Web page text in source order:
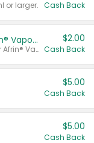
or larger. Cash Back
Afrin® 15 ml, Daily Saline or Afrin® Vapor Burst™ Inhaler Sticks
Valid on Afrin® 15 ml, Daily Saline or Afrin® Vapor Burst™ Inhaler Sticks.
$2.00
Cash Back
$5.00
Cash Back
$5.00
Cash Back